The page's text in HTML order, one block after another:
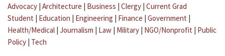
Advocacy | Architecture | Business | Clergy | Current Grad
Student | Education | Engineering | Finance | Government |
Health/Medical | Journalism | Law | Military | NGO/Nonprofit | Public
Policy | Tech